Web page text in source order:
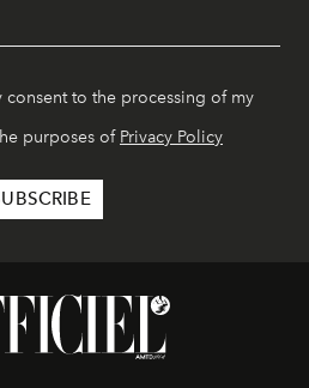
consent to the processing of my
purposes of Privacy Policy